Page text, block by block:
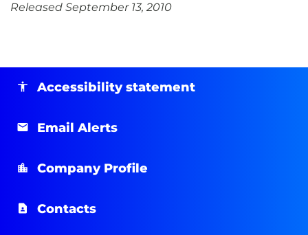
Released September 13, 2010
Accessibility statement
Email Alerts
Company Profile
Contacts